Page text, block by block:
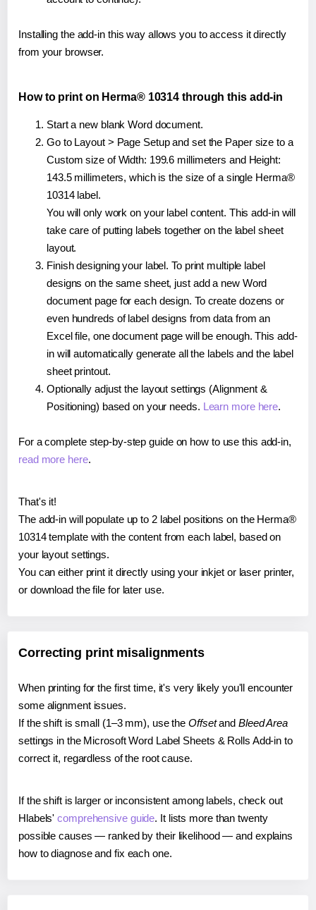
Installing the add-in this way allows you to access it directly
from your browser.
How to print on Herma® 10314 through this add-in
Start a new blank Word document.
Go to Layout > Page Setup and set the Paper size to a
Custom size of Width: 199.6 millimeters and Height:
143.5 millimeters, which is the size of a single Herma®
10314 label.
You will only work on your label content. This add-in will
take care of putting labels together on the label sheet
layout.
Finish designing your label. To print multiple label
designs on the same sheet, just add a new Word
document page for each design. To create dozens or
even hundreds of label designs from data from an
Excel file, one document page will be enough. This add-
in will automatically generate all the labels and the label
sheet printout.
Optionally adjust the layout settings (Alignment &
Positioning) based on your needs. Learn more here.
For a complete step-by-step guide on how to use this add-in,
read more here.
That's it!
The add-in will populate up to 2 label positions on the Herma®
10314 template with the content from each label, based on
your layout settings.
You can either print it directly using your inkjet or laser printer,
or download the file for later use.
Correcting print misalignments
When printing for the first time, it's very likely you'll encounter
some alignment issues.
If the shift is small (1–3 mm), use the Offsetand Bleed Area
settings in the Microsoft Word Label Sheets & Rolls Add-in to
correct it, regardless of the root cause.
If the shift is larger or inconsistent among labels, check out
Hlabels'comprehensive guide. It lists more than twenty
possible causes — ranked by their likelihood — and explains
how to diagnose and fix each one.